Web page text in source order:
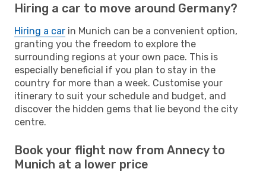
Hiring a car to move around Germany?
Hiring a car in Munich can be a convenient option,
granting you the freedom to explore the
surrounding regions at your own pace. This is
especially beneficial if you plan to stay in the
country for more than a week. Customise your
itinerary to suit your schedule and budget, and
discover the hidden gems that lie beyond the city
centre.
Book your flight now from Annecy to
Munich at a lower price